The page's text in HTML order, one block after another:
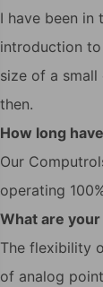
I have been in
introduction
size of a
then.
How long
Our
operating
What are
The flexibility
of analog